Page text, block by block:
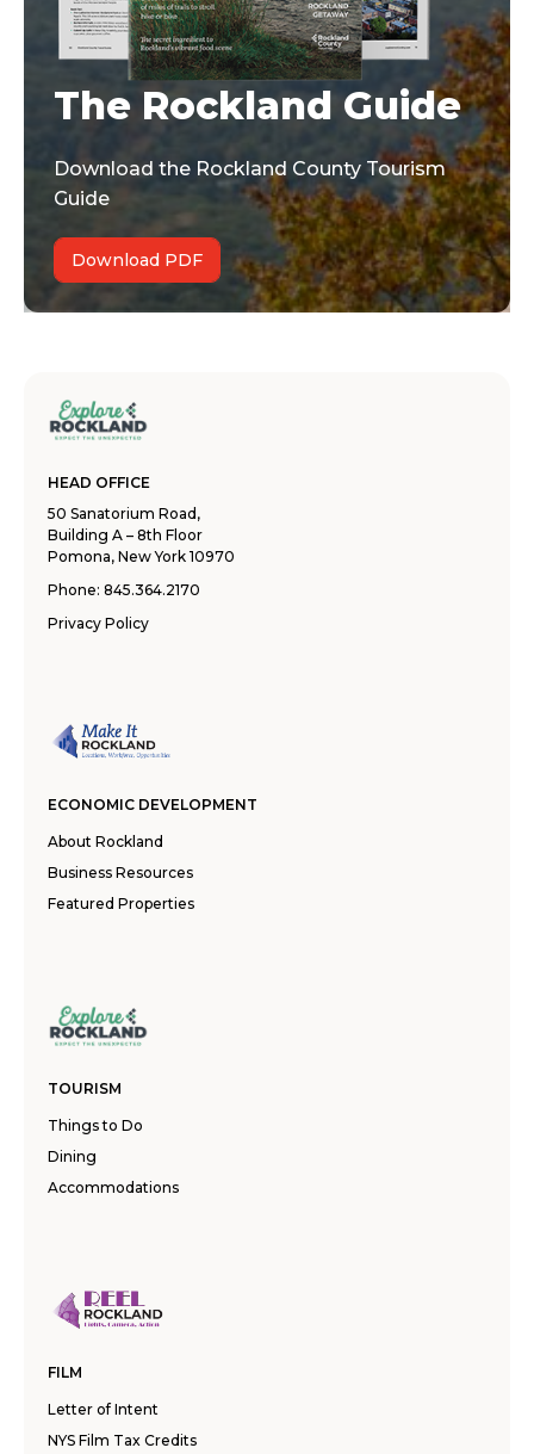
The Rockland Guide
Download the Rockland County Tourism
Guide
Download PDF
HEAD OFFICE
50 Sanatorium Road,
Building A – 8th Floor
Pomona, New York 10970
Phone: 845.364.2170
Privacy Policy
ECONOMIC DEVELOPMENT
About Rockland
Business Resources
Featured Properties
TOURISM
Things to Do
Dining
Accommodations
FILM
Letter of Intent
NYS Film Tax Credits